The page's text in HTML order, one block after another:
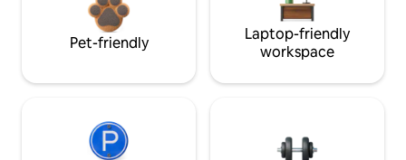
Pet-friendly
Laptop-friendly
workspace